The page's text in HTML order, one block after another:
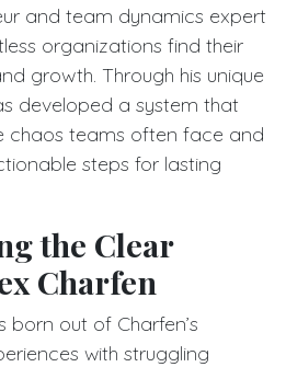
and team dynamics expert
organizations find their
growth. Through his unique
developed a system that
chaos teams often face and
steps for lasting
the Clear
Charfen
born out of Charfen’s
with struggling